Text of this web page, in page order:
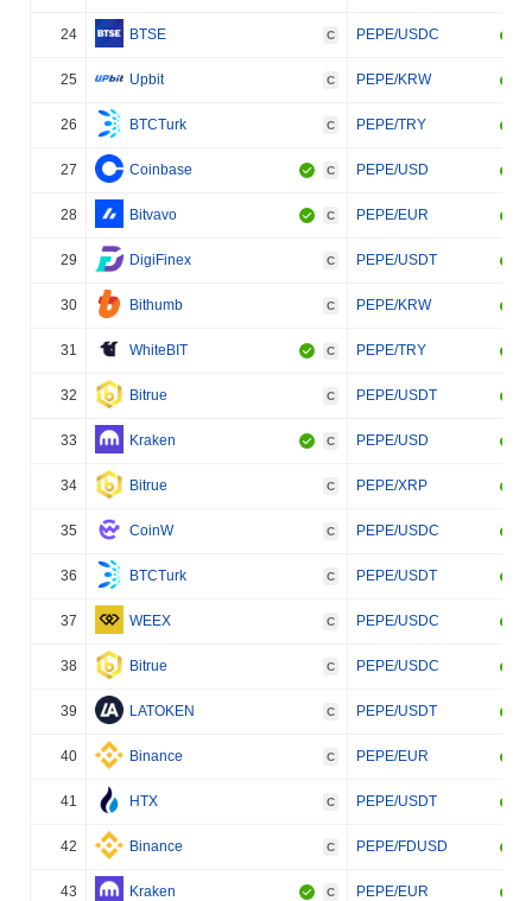
24 BTSE C PEPE/USDC
25 Upbit C PEPE/KRW
26 BTCTurk C PEPE/TRY
27 Coinbase C PEPE/USD
28 Bitvavo C PEPE/EUR
29 DigiFinex C PEPE/USDT
30 Bithumb C PEPE/KRW
31 WhiteBIT C PEPE/TRY
32 Bitrue C PEPE/USDT
33 Kraken C PEPE/USD
34 Bitrue C PEPE/XRP
35 CoinW C PEPE/USDC
36 BTCTurk C PEPE/USDT
37 WEEX C PEPE/USDC
38 Bitrue C PEPE/USDC
39 LATOKEN C PEPE/USDT
40 Binance C PEPE/EUR
41 HTX C PEPE/USDT
42 Binance C PEPE/FDUSD
43 Kraken C PEPE/EUR